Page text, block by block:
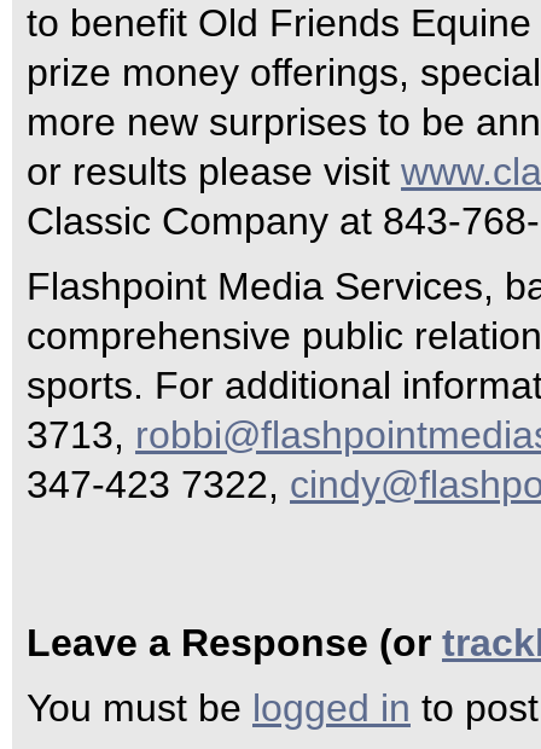
to benefit Old Friends
prize money offerings,
more new surprises to be
or results please visit
Classic Company at 843-
Flashpoint Media Services,
comprehensive public
sports. For additional
3713,
347-423 7322,
Leave a Response (or
You must be logged in to